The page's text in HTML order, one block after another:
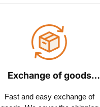
Exchange of goods
Fast and easy exchange of